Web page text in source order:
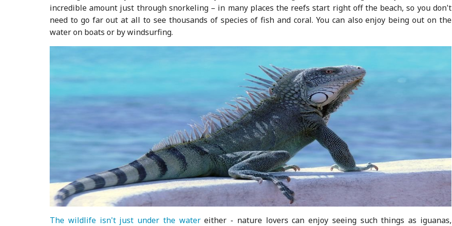
incredible amount just through snorkeling – in many places the reefs start right off the beach, so you don't
need to go far out at all to see thousands of species of fish and coral. You can also enjoy being out on the
water on boats or by windsurfing.
The wildlife isn't just under the watereither - nature lovers can enjoy seeing such things as iguanas,